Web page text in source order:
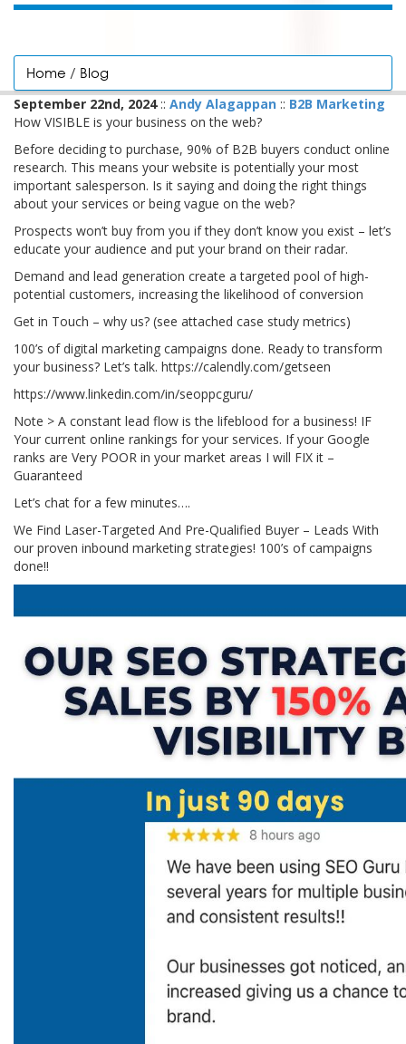
Home / Blog
September 22nd, 2024:: Andy Alagappan :: B2B Marketing
How VISIBLE is your business on the web?
Before deciding to purchase, 90% of B2B buyers conduct online
research. This means your website is potentially your most
important salesperson. Is it saying and doing the right things
about your services or being vague on the web?
Prospects won’t buy from you if they don’t know you exist – let’s
educate your audience and put your brand on their radar.
Demand and lead generation create a targeted pool of high-
potential customers, increasing the likelihood of conversion
Get in Touch – why us? (see attached case study metrics)
100’s of digital marketing campaigns done. Ready to transform
your business? Let’s talk. https://calendly.com/getseen
https://www.linkedin.com/in/seoppcguru/
Note > A constant lead flow is the lifeblood for a business! IF
Your current online rankings for your services. If your Google
ranks are Very POOR in your market areas I will FIX it –
Guaranteed
Let’s chat for a few minutes….
We Find Laser-Targeted And Pre-Qualified Buyer – Leads With
our proven inbound marketing strategies! 100’s of campaigns
done!!